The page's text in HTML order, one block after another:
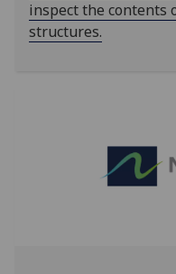
inspect the contents
structures.